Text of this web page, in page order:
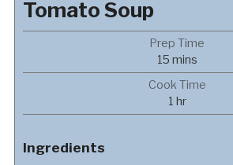
Tomato Soup
Prep Time
15minutes
mins
Cook Time
1 hour
hr
Ingredients